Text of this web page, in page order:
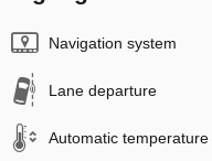
Navigation system
Lane departure
Automatic